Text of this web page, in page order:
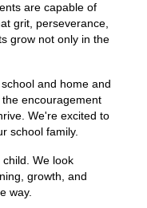
are capable of
grit, perseverance,
grow not only in the
and home and
encouragement
We're excited to
school family.
We look
growth, and
way.